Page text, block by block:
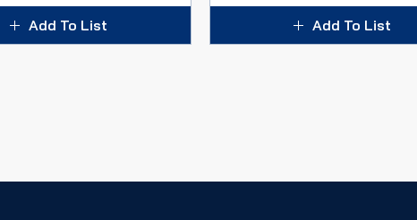
Add To List Add To List